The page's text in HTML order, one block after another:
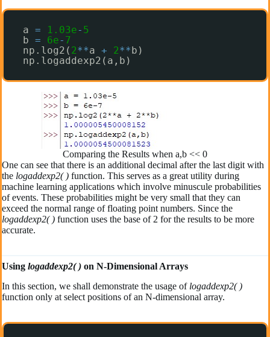
a = 1.03e- 5
b = 6e- 7
np.log2( 2**a + 2**b)
np.logaddexp2(a,b)
Comparing the Results when a,b << 0
One can see that there is an additional decimal after the last digit with
the logaddexp2( ) function. This serves as a great utility during
machine learning applications which involve minuscule probabilities
of events. These probabilities might be very small that they can
exceed the normal range of floating point numbers. Since the
logaddexp2( ) function uses the base of 2 for the results to be more
accurate.
Using logaddexp2( ) on N-Dimensional Arrays
In this section, we shall demonstrate the usage of logaddexp2( )
function only at select positions of an N-dimensional array.